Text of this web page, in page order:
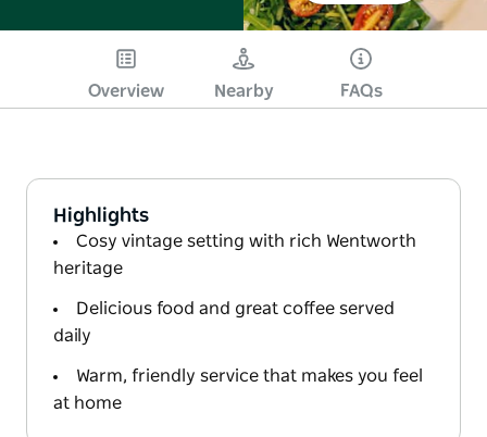
Overview Nearby FAQs
Highlights
Cosy vintage setting with rich Wentworth
heritage
Delicious food and great coffee served
daily
Warm, friendly service that makes you feel
at home